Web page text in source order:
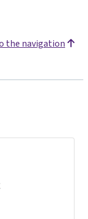
the navigation